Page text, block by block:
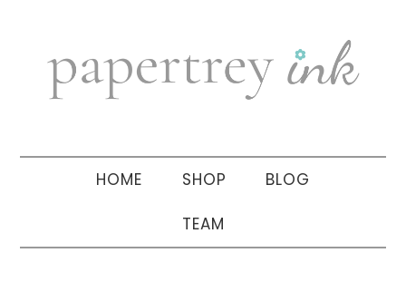
navigation
sidebar
HOME SHOP BLOG
TEAM